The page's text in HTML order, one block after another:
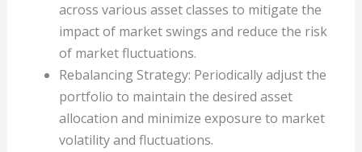
across various asset classes to mitigate the
impact of market swings and reduce the risk
of market fluctuations.
Rebalancing Strategy: Periodically adjust the
portfolio to maintain the desired asset
allocation and minimize exposure to market
volatility and fluctuations.